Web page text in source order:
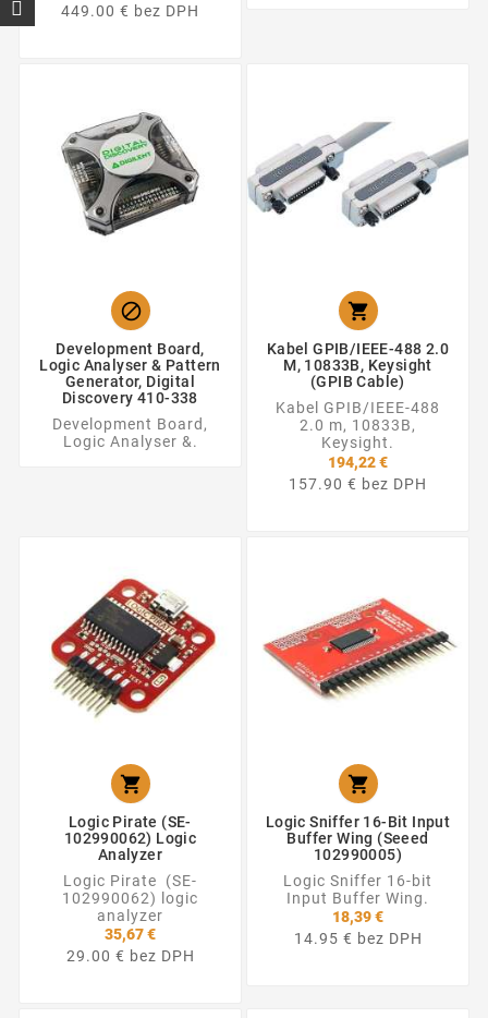
449.00 € bez DPH

Development Board,
Logic Analyser & Pattern
Generator, Digital
Discovery 410-338
Development Board,
Logic Analyser &.

Kabel GPIB/IEEE-488 2.0
M, 10833B, Keysight
(GPIB Cable)
Kabel GPIB/IEEE-488
2.0 m, 10833B,
Keysight.
194,22 €
157.90 € bez DPH

Logic Pirate (SE-
102990062) Logic
Analyzer
Logic Pirate (SE-
102990062) logic
analyzer
35,67 €
29.00 € bez DPH

Logic Sniffer 16-Bit Input
Buffer Wing (Seeed
102990005)
Logic Sniffer 16-bit
Input Buffer Wing.
18,39 €
14.95 € bez DPH